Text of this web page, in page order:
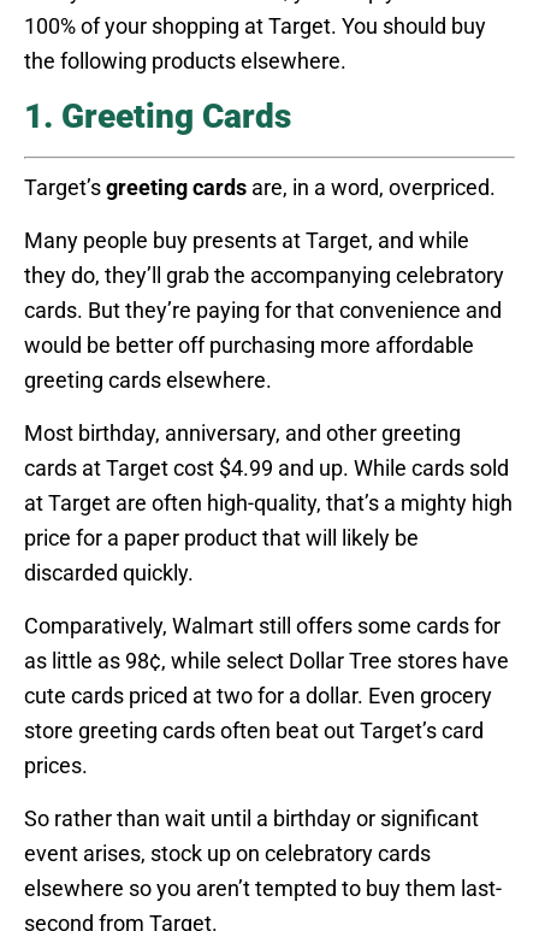
100% of your shopping at Target. You should buy
the following products elsewhere.
1. Greeting Cards
Target’sgreeting cards are, in a word, overpriced.
Many people buy presents at Target, and while
they do, they’ll grab the accompanying celebratory
cards. But they’re paying for that convenience and
would be better off purchasing more affordable
greeting cards elsewhere.
Most birthday, anniversary, and other greeting
cards at Target cost $4.99 and up. While cards sold
at Target are often high-quality, that’s a mighty high
price for a paper product that will likely be
discarded quickly.
Comparatively, Walmart still offers some cards for
as little as 98¢, while select Dollar Tree stores have
cute cards priced at two for a dollar. Even grocery
store greeting cards often beat out Target’s card
prices.
So rather than wait until a birthday or significant
event arises, stock up on celebratory cards
elsewhere so you aren’t tempted to buy them last-
second from Target.